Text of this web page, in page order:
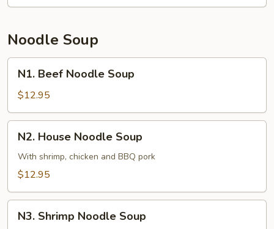
Bag
Fried
Noodle Soup
Beef
Noodle
Soup
N1. Beef Noodle Soup
$12.95
House
Noodle
Soup
N2. House Noodle Soup
With shrimp, chicken and BBQ pork
$12.95
Shrimp
N3. Shrimp Noodle Soup